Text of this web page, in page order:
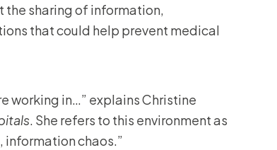
sharing of information,
that could help prevent medical
working in…” explains Christine
. She refers to this environment as
chaos.”